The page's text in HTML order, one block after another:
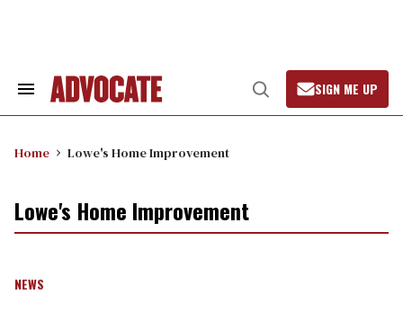
Search
Open
Search
SIGN ME UP
Home Lowe's Home Improvement
Lowe's Home Improvement
NEWS